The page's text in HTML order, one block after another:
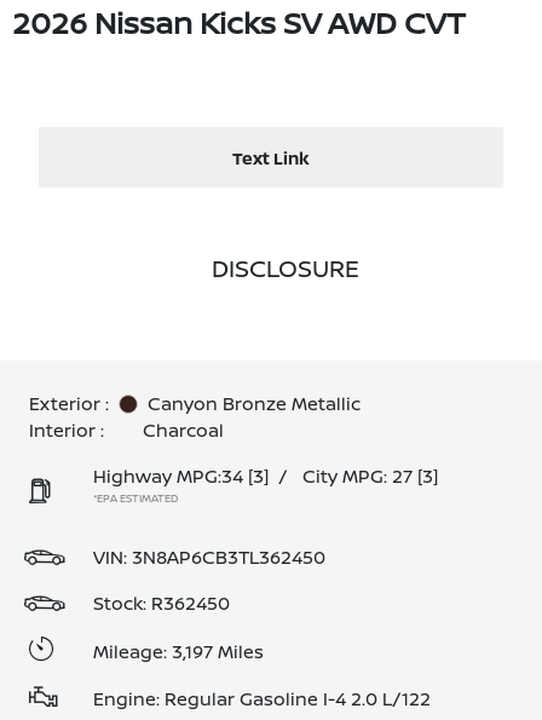
2026 Nissan Kicks SV AWD CVT
Text Link
DISCLOSURE
Exterior :
Canyon Bronze Metallic
Interior :
Charcoal
Highway MPG:34 [3] / City MPG: 27 [3]
*EPA ESTIMATED
VIN: 3N8AP6CB3TL362450
Stock: R362450
Mileage: 3,197 Miles
Engine: Regular Gasoline I-4 2.0 L/122